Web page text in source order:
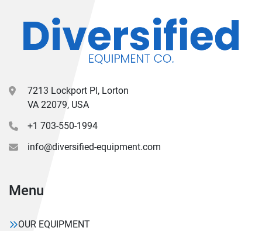
7213 Lockport Pl, Lorton
VA 22079, USA
+1 703-550-1994
info@diversified-equipment.com
Menu
OUR EQUIPMENT